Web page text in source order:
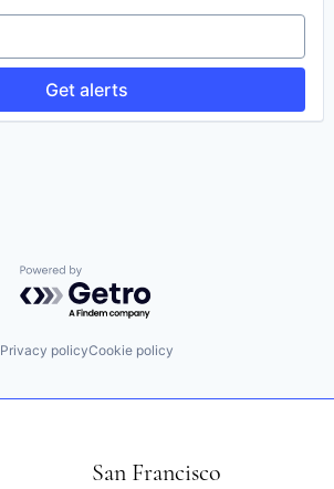
Get alerts
Powered by Getro.com
Privacy policyCookie policy
San Francisco